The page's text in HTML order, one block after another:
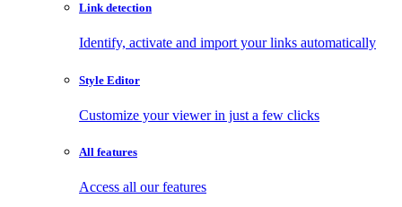
Link detection
Identify, activate and import your links automatically
Style Editor
Customize your viewer in just a few clicks
All features
Access all our features